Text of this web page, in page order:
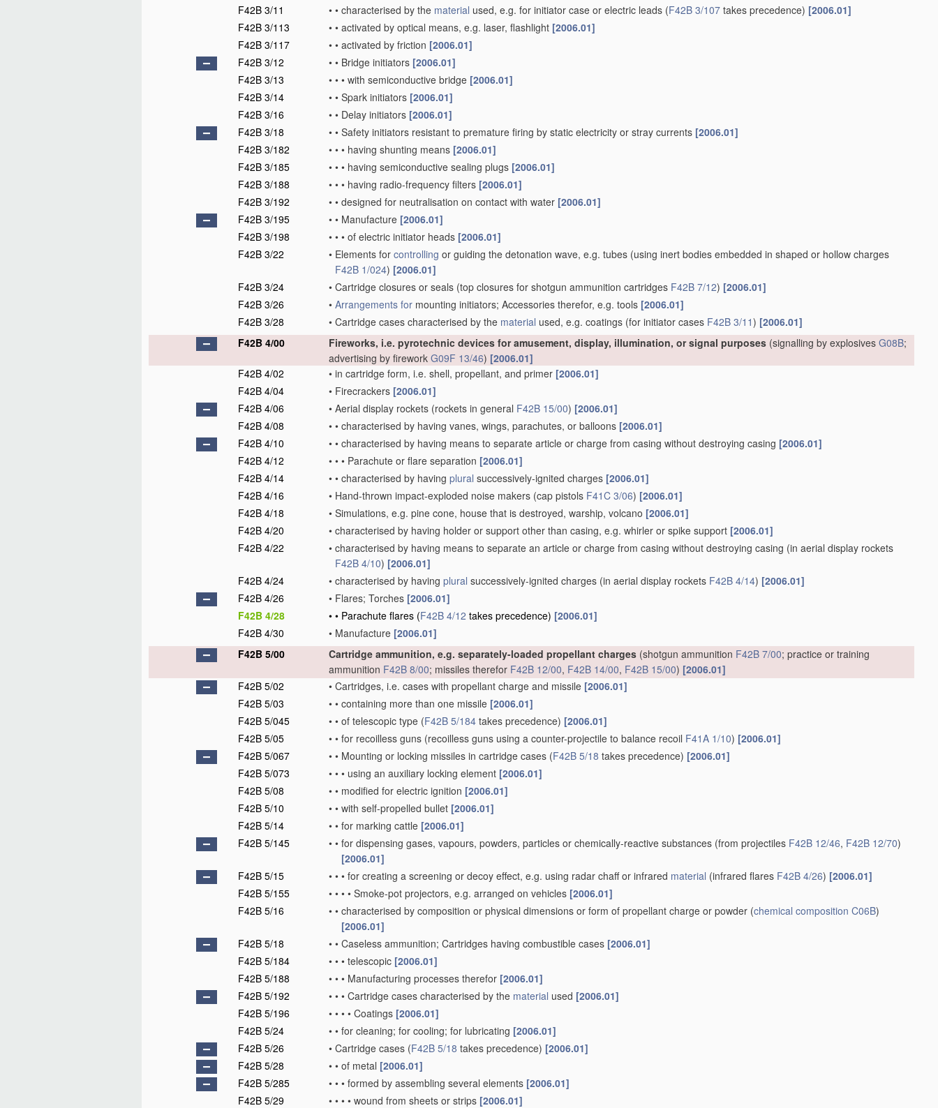
F42B 3/11
• • characterised by the material used, e.g. for initiator case or electric leads (F42B 3/107 takes precedence) [2006.01]
F42B 3/113
• • activated by optical means, e.g. laser, flashlight [2006.01]
F42B 3/117
• • activated by friction [2006.01]
F42B 3/12
• • Bridge initiators [2006.01]
F42B 3/13
• • • with semiconductive bridge [2006.01]
F42B 3/14
• • Spark initiators [2006.01]
F42B 3/16
• • Delay initiators [2006.01]
F42B 3/18
• • Safety initiators resistant to premature firing by static electricity or stray currents [2006.01]
F42B 3/182
• • • having shunting means [2006.01]
F42B 3/185
• • • having semiconductive sealing plugs [2006.01]
F42B 3/188
• • • having radio-frequency filters [2006.01]
F42B 3/192
• • designed for neutralisation on contact with water [2006.01]
F42B 3/195
• • Manufacture [2006.01]
F42B 3/198
• • • of electric initiator heads [2006.01]
F42B 3/22
• Elements for controlling or guiding the detonation wave, e.g. tubes (using inert bodies embedded in shaped or hollow charges
F42B 1/024) [2006.01]
F42B 3/24
• Cartridge closures or seals (top closures for shotgun ammunition cartridges F42B 7/12) [2006.01]
F42B 3/26
• Arrangements for mounting initiators; Accessories therefor, e.g. tools [2006.01]
F42B 3/28
• Cartridge cases characterised by the material used, e.g. coatings (for initiator cases F42B 3/11) [2006.01]
F42B 4/00
Fireworks, i.e. pyrotechnic devices for amusement, display, illumination, or signal purposes (signalling by explosives G08B;
advertising by firework G09F 13/46) [2006.01]
F42B 4/02
• in cartridge form, i.e. shell, propellant, and primer [2006.01]
F42B 4/04
• Firecrackers [2006.01]
F42B 4/06
• Aerial display rockets (rockets in general F42B 15/00) [2006.01]
F42B 4/08
• • characterised by having vanes, wings, parachutes, or balloons [2006.01]
F42B 4/10
• • characterised by having means to separate article or charge from casing without destroying casing [2006.01]
F42B 4/12
• • • Parachute or flare separation [2006.01]
F42B 4/14
• • characterised by having plural successively-ignited charges [2006.01]
F42B 4/16
• Hand-thrown impact-exploded noise makers (cap pistols F41C 3/06) [2006.01]
F42B 4/18
• Simulations, e.g. pine cone, house that is destroyed, warship, volcano [2006.01]
F42B 4/20
• characterised by having holder or support other than casing, e.g. whirler or spike support [2006.01]
F42B 4/22
• characterised by having means to separate an article or charge from casing without destroying casing (in aerial display rockets
F42B 4/10) [2006.01]
F42B 4/24
• characterised by having plural successively-ignited charges (in aerial display rockets F42B 4/14) [2006.01]
F42B 4/26
• Flares; Torches [2006.01]
F42B 4/28
• • Parachute flares (F42B 4/12 takes precedence) [2006.01]
F42B 4/30
• Manufacture [2006.01]
F42B 5/00
Cartridge ammunition, e.g. separately-loaded propellant charges (shotgun ammunition F42B 7/00; practice or training
ammunition F42B 8/00; missiles therefor F42B 12/00, F42B 14/00, F42B 15/00) [2006.01]
F42B 5/02
• Cartridges, i.e. cases with propellant charge and missile [2006.01]
F42B 5/03
• • containing more than one missile [2006.01]
F42B 5/045
• • of telescopic type (F42B 5/184 takes precedence) [2006.01]
F42B 5/05
• • for recoilless guns (recoilless guns using a counter-projectile to balance recoil F41A 1/10) [2006.01]
F42B 5/067
• • Mounting or locking missiles in cartridge cases (F42B 5/18 takes precedence) [2006.01]
F42B 5/073
• • • using an auxiliary locking element [2006.01]
F42B 5/08
• • modified for electric ignition [2006.01]
F42B 5/10
• • with self-propelled bullet [2006.01]
F42B 5/14
• • for marking cattle [2006.01]
F42B 5/145
• • for dispensing gases, vapours, powders, particles or chemically-reactive substances (from projectiles F42B 12/46, F42B 12/70)
[2006.01]
F42B 5/15
• • • for creating a screening or decoy effect, e.g. using radar chaff or infrared material (infrared flares F42B 4/26) [2006.01]
F42B 5/155
• • • • Smoke-pot projectors, e.g. arranged on vehicles [2006.01]
F42B 5/16
• • characterised by composition or physical dimensions or form of propellant charge or powder (chemical composition C06B)
[2006.01]
F42B 5/18
• • Caseless ammunition; Cartridges having combustible cases [2006.01]
F42B 5/184
• • • telescopic [2006.01]
F42B 5/188
• • • Manufacturing processes therefor [2006.01]
F42B 5/192
• • • Cartridge cases characterised by the material used [2006.01]
F42B 5/196
• • • • Coatings [2006.01]
F42B 5/24
• • for cleaning; for cooling; for lubricating [2006.01]
F42B 5/26
• Cartridge cases (F42B 5/18 takes precedence) [2006.01]
F42B 5/28
• • of metal [2006.01]
F42B 5/285
• • • formed by assembling several elements [2006.01]
F42B 5/29
• • • • wound from sheets or strips [2006.01]